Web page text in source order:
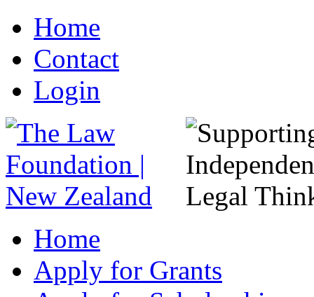
Home
Contact
Login
Home
Apply for Grants